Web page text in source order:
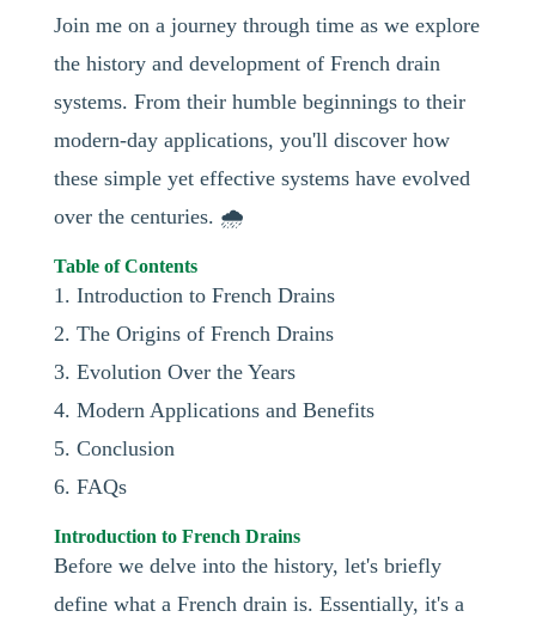
Join me on a journey through time as we explore
the history and development of French drain
systems. From their humble beginnings to their
modern-day applications, you'll discover how
these simple yet effective systems have evolved
over the centuries. 🌧️
Table of Contents
1. Introduction to French Drains
2. The Origins of French Drains
3. Evolution Over the Years
4. Modern Applications and Benefits
5. Conclusion
6. FAQs
Introduction to French Drains
Before we delve into the history, let's briefly
define what a French drain is. Essentially, it's a